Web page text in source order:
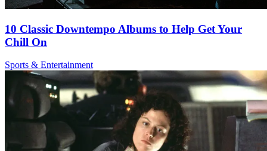
10 Classic Downtempo Albums to Help Get Your
Chill On
Sports & Entertainment